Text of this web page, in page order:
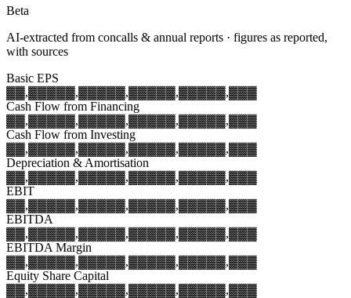
Beta
AI-extracted from concalls & annual reports · figures as reported,
with sources
Basic EPS
▓▓,▓▓▓▓▓,▓▓▓▓▓,▓▓▓▓▓,▓▓▓▓▓,▓▓▓
Cash Flow from Financing
▓▓,▓▓▓▓▓,▓▓▓▓▓,▓▓▓▓▓,▓▓▓▓▓,▓▓▓
Cash Flow from Investing
▓▓,▓▓▓▓▓,▓▓▓▓▓,▓▓▓▓▓,▓▓▓▓▓,▓▓▓
Depreciation & Amortisation
▓▓,▓▓▓▓▓,▓▓▓▓▓,▓▓▓▓▓,▓▓▓▓▓,▓▓▓
EBIT
▓▓,▓▓▓▓▓,▓▓▓▓▓,▓▓▓▓▓,▓▓▓▓▓,▓▓▓
EBITDA
▓▓,▓▓▓▓▓,▓▓▓▓▓,▓▓▓▓▓,▓▓▓▓▓,▓▓▓
EBITDA Margin
▓▓,▓▓▓▓▓,▓▓▓▓▓,▓▓▓▓▓,▓▓▓▓▓,▓▓▓
Equity Share Capital
▓▓,▓▓▓▓▓,▓▓▓▓▓,▓▓▓▓▓,▓▓▓▓▓,▓▓▓